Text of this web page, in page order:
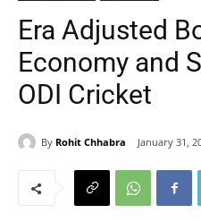
Era Adjusted
Economy and
ODI Cricket
By Rohit Chhabra January 31,